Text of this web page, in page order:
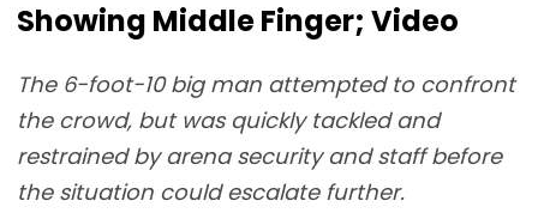
Showing Middle Finger; Video
The 6-foot-10 big man attempted to confront
the crowd, but was quickly tackled and
restrained by arena security and staff before
the situation could escalate further.